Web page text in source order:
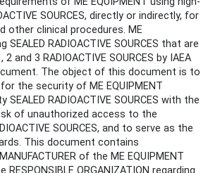
SOURCES, directly or indirectly, for
other clinical procedures. ME
SEALED RADIOACTIVE SOURCES that are
and 3 RADIOACTIVE SOURCES by IAEA
The object of this document is to
the security of ME EQUIPMENT
RADIOACTIVE SOURCES with the
of unauthorized access to the
SOURCES, and to serve as the
This document contains
of the ME EQUIPMENT